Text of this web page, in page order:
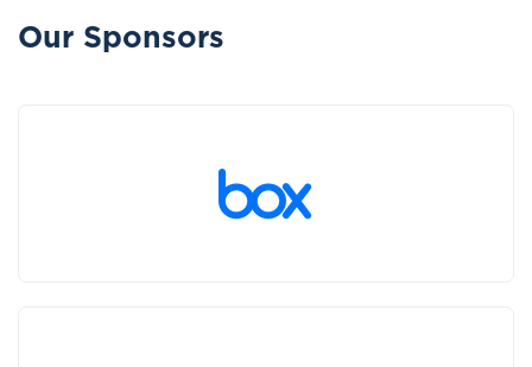
Our Sponsors